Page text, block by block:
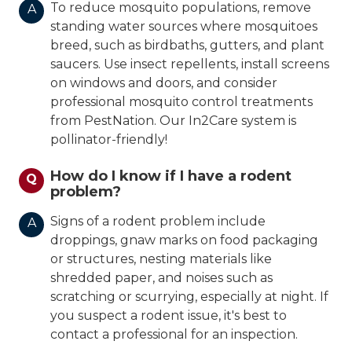
A
To reduce mosquito populations, remove
standing water sources where mosquitoes
breed, such as birdbaths, gutters, and plant
saucers. Use insect repellents, install screens
on windows and doors, and consider
professional mosquito control treatments
from PestNation. Our In2Care system is
pollinator-friendly!
Q
How do I know if I have a rodent
problem?
A
Signs of a rodent problem include
droppings, gnaw marks on food packaging
or structures, nesting materials like
shredded paper, and noises such as
scratching or scurrying, especially at night. If
you suspect a rodent issue, it's best to
contact a professional for an inspection.